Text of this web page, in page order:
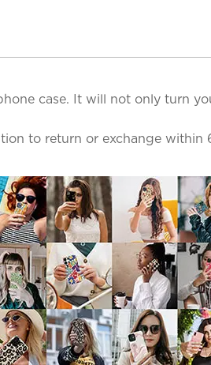
case. It will not only turn
to return or exchange within